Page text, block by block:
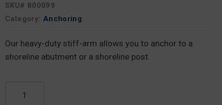
SKU# 800099
Category: Anchoring
Our heavy-duty stiff-arm allows you to anchor to a
shoreline abutment or a shoreline post.